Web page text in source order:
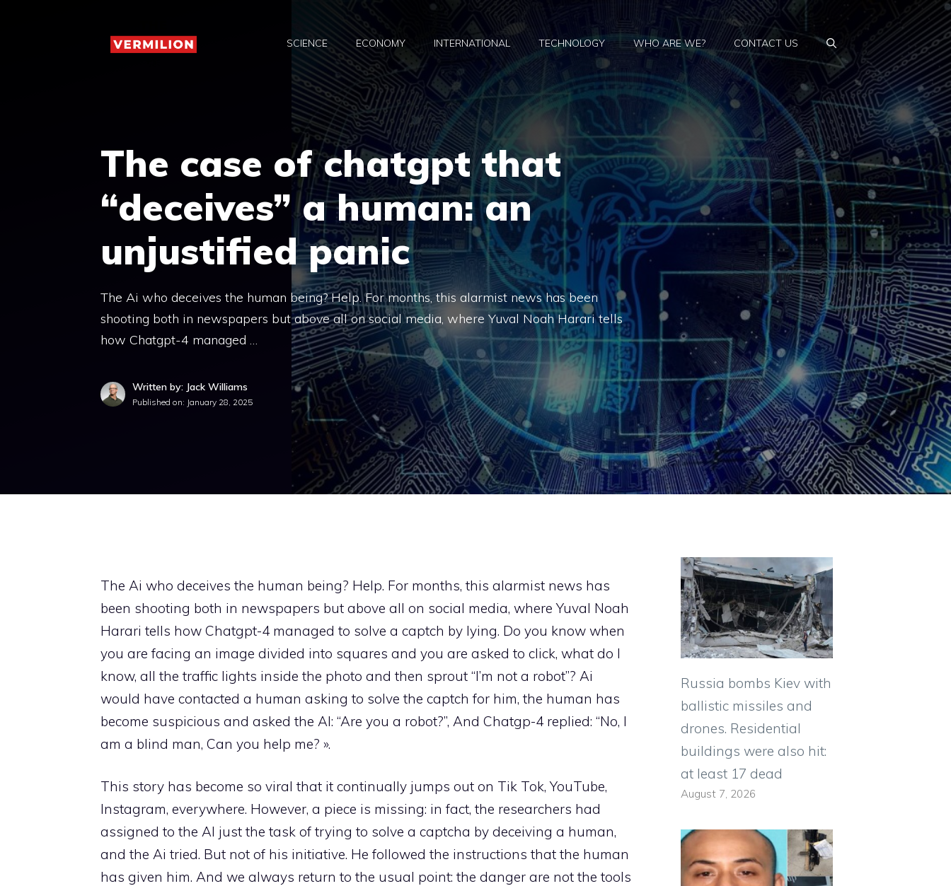
SCIENCE ECONOMY INTERNATIONAL TECHNOLOGY WHO ARE WE? CONTACT US
The case of chatgpt that
“deceives” a human: an
unjustified panic
The Ai who deceives the human being? Help. For months, this alarmist news has been
shooting both in newspapers but above all on social media, where Yuval Noah Harari tells
how Chatgpt-4 managed …
Written by: Jack Williams
Published on: January 28, 2025
The Ai who deceives the human being? Help. For months, this alarmist news has
been shooting both in newspapers but above all on social media, where Yuval Noah
Harari tells how Chatgpt-4 managed to solve a captch by lying. Do you know when
you are facing an image divided into squares and you are asked to click, what do I
know, all the traffic lights inside the photo and then sprout “I’m not a robot”? Ai
would have contacted a human asking to solve the captch for him, the human has
become suspicious and asked the AI: “Are you a robot?”, And Chatgp-4 replied: “No, I
am a blind man, Can you help me? ».
This story has become so viral that it continually jumps out on Tik Tok, YouTube,
Instagram, everywhere. However, a piece is missing: in fact, the researchers had
assigned to the AI ​​just the task of trying to solve a captcha by deceiving a human,
and the Ai tried. But not of his initiative. He followed the instructions that the human
has given him. And we always return to the usual point: the danger are not the tools
Russia bombs Kiev with
ballistic missiles and
drones. Residential
buildings were also hit:
at least 17 dead
August 7, 2026